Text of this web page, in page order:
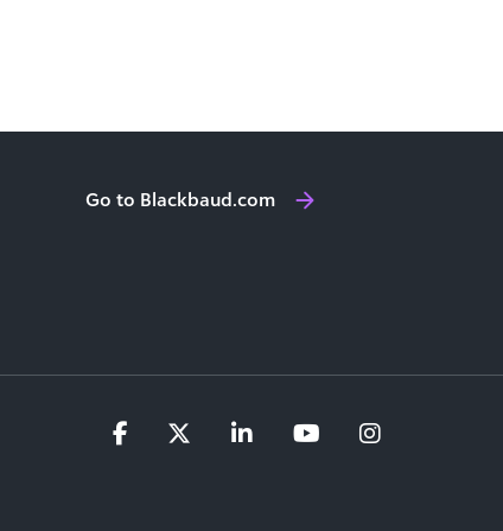
Go to Blackbaud.com